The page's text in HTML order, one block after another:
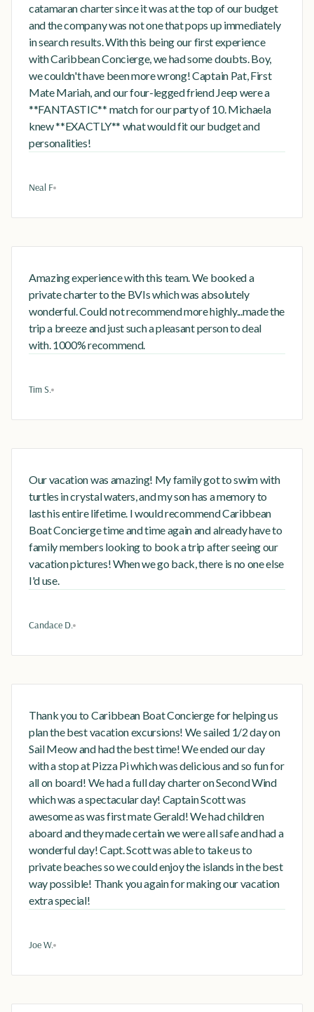
catamaran charter since it was at the top of our budget
and the company was not one that pops up immediately
in search results. With this being our first experience
with Caribbean Concierge, we had some doubts. Boy,
we couldn't have been more wrong! Captain Pat, First
Mate Mariah, and our four-legged friend Jeep were a
**FANTASTIC** match for our party of 10. Michaela
knew **EXACTLY** what would fit our budget and
personalities!
Neal F
Amazing experience with this team. We booked a
private charter to the BVIs which was absolutely
wonderful. Could not recommend more highly...made the
trip a breeze and just such a pleasant person to deal
with. 1000% recommend.
Tim S.
Our vacation was amazing! My family got to swim with
turtles in crystal waters, and my son has a memory to
last his entire lifetime. I would recommend Caribbean
Boat Concierge time and time again and already have to
family members looking to book a trip after seeing our
vacation pictures! When we go back, there is no one else
I'd use.
Candace D.
Thank you to Caribbean Boat Concierge for helping us
plan the best vacation excursions! We sailed 1/2 day on
Sail Meow and had the best time! We ended our day
with a stop at Pizza Pi which was delicious and so fun for
all on board! We had a full day charter on Second Wind
which was a spectacular day! Captain Scott was
awesome as was first mate Gerald! We had children
aboard and they made certain we were all safe and had a
wonderful day! Capt. Scott was able to take us to
private beaches so we could enjoy the islands in the best
way possible! Thank you again for making our vacation
extra special!
Joe W.